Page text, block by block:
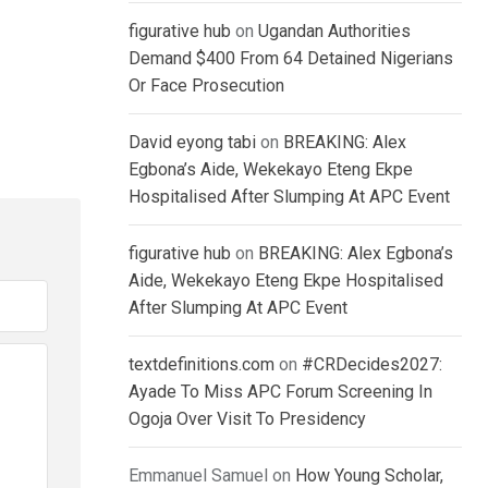
figurative hub on Ugandan Authorities
Demand $400 From 64 Detained Nigerians
Or Face Prosecution
David eyong tabi on BREAKING: Alex
Egbona’s Aide, Wekekayo Eteng Ekpe
Hospitalised After Slumping At APC Event
figurative hub on BREAKING: Alex Egbona’s
Aide, Wekekayo Eteng Ekpe Hospitalised
After Slumping At APC Event
textdefinitions.com on #CRDecides2027:
Ayade To Miss APC Forum Screening In
Ogoja Over Visit To Presidency
Emmanuel Samuel on How Young Scholar,